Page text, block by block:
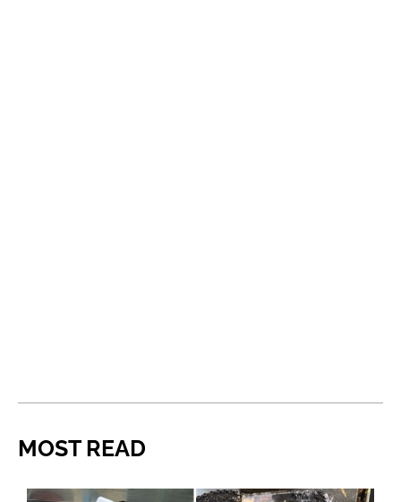
MOST READ